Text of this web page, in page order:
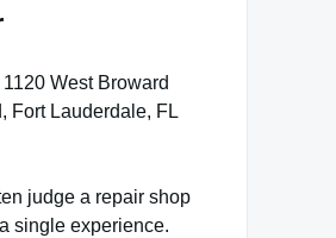
1120 West Broward
Fort Lauderdale, FL
judge a repair shop
single experience.